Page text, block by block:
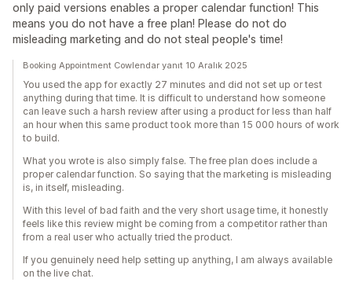
only paid versions enables a proper calendar function! This
means you do not have a free plan! Please do not do
misleading marketing and do not steal people's time!
Booking Appointment Cowlendar yanıt 10 Aralık 2025
You used the app for exactly 27 minutes and did not set up or test
anything during that time. It is difficult to understand how someone
can leave such a harsh review after using a product for less than half
an hour when this same product took more than 15 000 hours of work
to build.
What you wrote is also simply false. The free plan does include a
proper calendar function. So saying that the marketing is misleading
is, in itself, misleading.
With this level of bad faith and the very short usage time, it honestly
feels like this review might be coming from a competitor rather than
from a real user who actually tried the product.
If you genuinely need help setting up anything, I am always available
on the live chat.